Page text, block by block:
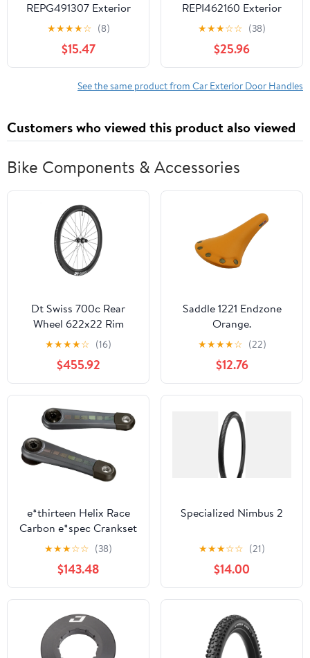
REPG491307 Exterior
Door Handle
Compatible with 2002-
2006 Cadillac Escalade
Chevrolet Avalanche
1500 Rear, Right
★★★★☆ (8)
$15.47
REPI462160 Exterior
Door Handle
Compatible with 2008-
2011 International 3200
2008-2012 4100 Front,
Left Driver Textured
★★★☆☆ (38)
$25.96
See the same product from Car Exterior Door Handles
Customers who viewed this product also viewed
Bike Components & Accessories
Dt Swiss 700c Rear
Wheel 622x22 Rim
Brake ARC1400 Wide
Dicut 55 142x12mmTA Cl
★★★★☆ (16)
$455.92
Saddle 1221 Endzone
Orange.
★★★★☆ (22)
$12.76
e*thirteen Helix Race
Carbon e*spec Crankset
- 160mm Fazua Ride 60
21.5mm Offset BLK
★★★☆☆ (38)
$143.48
Specialized Nimbus 2
★★★☆☆ (21)
$14.00